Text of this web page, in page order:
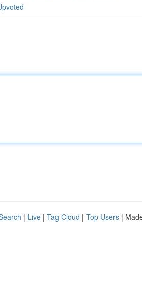
| Live | Tag Cloud | Top Users |